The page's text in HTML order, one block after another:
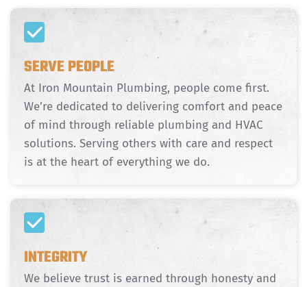
SERVE PEOPLE
At Iron Mountain Plumbing, people come first.
We’re dedicated to delivering comfort and peace
of mind through reliable plumbing and HVAC
solutions. Serving others with care and respect
is at the heart of everything we do.
INTEGRITY
We believe trust is earned through honesty and